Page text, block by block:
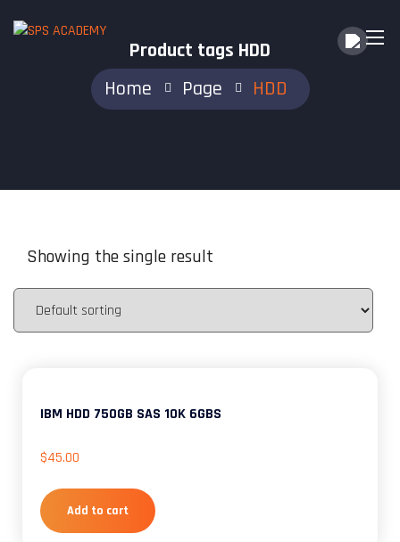
Product tags HDD
Home
Page HDD
Showing the single result
IBM HDD 750GB SAS 10K 6GBS
$45.00
Add to cart